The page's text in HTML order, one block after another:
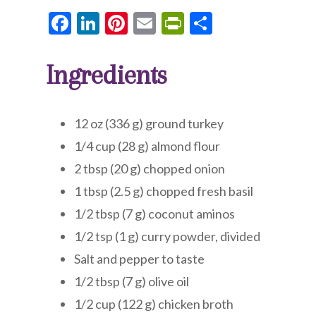
Facebook
LinkedIn
Pinterest
EmailPrintFriendly
Share
Ingredients
12 oz (336 g) ground turkey
1/4 cup (28 g) almond flour
2 tbsp (20 g) chopped onion
1 tbsp (2.5 g) chopped fresh basil
1/2 tbsp (7 g) coconut aminos
1/2 tsp (1 g) curry powder, divided
Salt and pepper to taste
1/2 tbsp (7 g) olive oil
1/2 cup (122 g) chicken broth